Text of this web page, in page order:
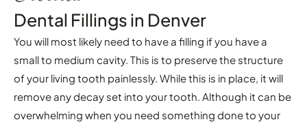
Dental Fillings in Denver
You will most likely need to have a filling if you have a
small to medium cavity. This is to preserve the structure
of your living tooth painlessly. While this is in place, it will
remove any decay set into your tooth. Although it can be
overwhelming when you need something done to your